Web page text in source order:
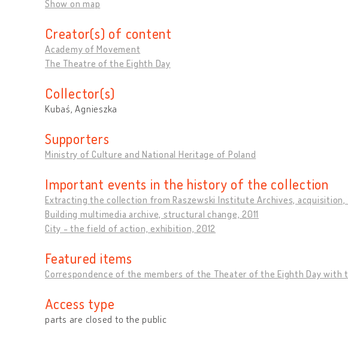
Show on map
Creator(s) of content
Academy of Movement
The Theatre of the Eighth Day
Collector(s)
Kubaś, Agnieszka
Supporters
Ministry of Culture and National Heritage of Poland
Important events in the history of the collection
Extracting the collection from Raszewski Institute Archives, acquisition,
Building multimedia archive, structural change, 2011
City - the field of action, exhibition, 2012
Featured items
Correspondence of the members of the Theater of the Eighth Day
Access type
parts are closed to the public